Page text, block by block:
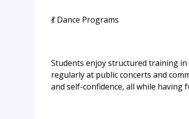
💃 Dance Programs
Students enjoy structured training in
regularly at public concerts and
and self-confidence, all while having